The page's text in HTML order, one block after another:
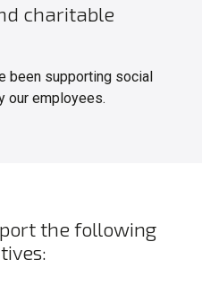
charitable
been supporting social
our employees.
the following